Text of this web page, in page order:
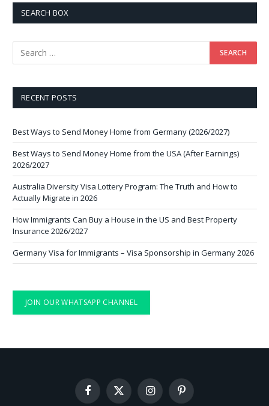
SEARCH BOX
RECENT POSTS
Best Ways to Send Money Home from Germany (2026/2027)
Best Ways to Send Money Home from the USA (After Earnings)
2026/2027
Australia Diversity Visa Lottery Program: The Truth and How to
Actually Migrate in 2026
How Immigrants Can Buy a House in the US and Best Property
Insurance 2026/2027
Germany Visa for Immigrants – Visa Sponsorship in Germany 2026
JOIN OUR WHATSAPP CHANNEL
Facebook
X
InstagramPinterest